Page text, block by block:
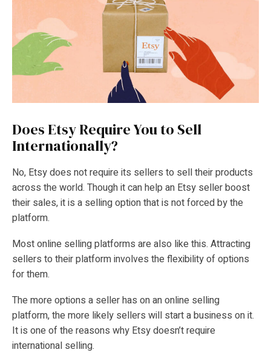
Does Etsy Require You to Sell
Internationally?
No, Etsy does not require its sellers to sell their products
across the world. Though it can help an Etsy seller boost
their sales, it is a selling option that is not forced by the
platform.
Most online selling platforms are also like this. Attracting
sellers to their platform involves the flexibility of options
for them.
The more options a seller has on an online selling
platform, the more likely sellers will start a business on it.
It is one of the reasons why Etsy doesn’t require
international selling.